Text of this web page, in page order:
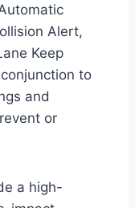
Alert,
Keep
to
and
or
a high-